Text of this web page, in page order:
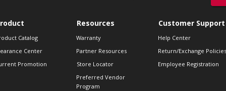
Catalog
Center
Promotion
Resources
Warranty
Partner Resources
Store Locator
Preferred Vendor
Program
Customer Support
Help Center
Return/Exchange Policies
Employee Registration